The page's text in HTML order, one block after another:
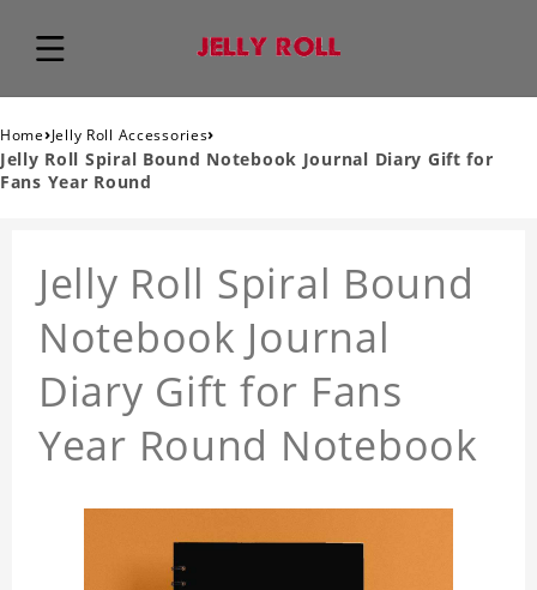
Home›Jelly Roll Accessories›
Jelly Roll Spiral Bound Notebook Journal Diary Gift for
Fans Year Round
Jelly Roll Spiral Bound
Notebook Journal
Diary Gift for Fans
Year Round Notebook